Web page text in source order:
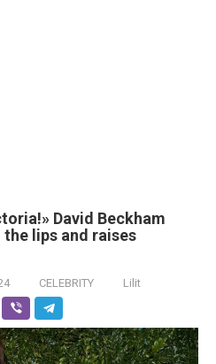
David Beckham
lips and raises
CELEBRITY Lilit